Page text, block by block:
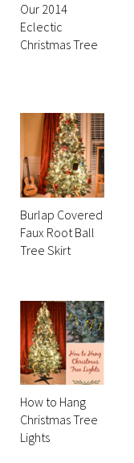
Our 2014
Eclectic
Christmas Tree
Burlap Covered
Faux Root Ball
Tree Skirt
How to Hang
Christmas Tree
Lights